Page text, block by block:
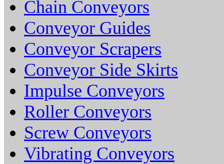
Chain Conveyors
Conveyor Guides
Conveyor Scrapers
Conveyor Side Skirts
Impulse Conveyors
Roller Conveyors
Screw Conveyors
Vibrating Conveyors